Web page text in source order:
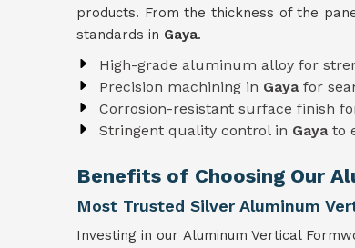
products. From the thickness of the
standards in Gaya.
High-grade aluminum alloy for
Precision machining in Gaya for
Corrosion-resistant surface finish
Stringent quality control in Gaya to
Benefits of Choosing Our
Most Trusted Silver Aluminum
Investing in our Aluminum Vertical